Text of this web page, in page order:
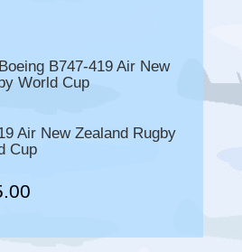
Air New Zealand Rugby
Cup